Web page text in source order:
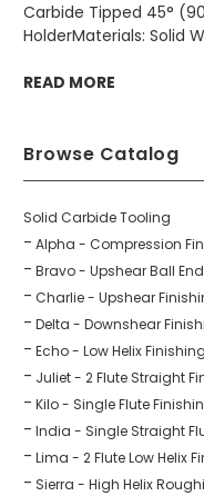
Browse Catalog
Solid Carbide Tooling
Alpha - Compression
Bravo - Upshear Ball
Charlie - Upshear
Delta - Downshear
Echo - Low Helix
Juliet - 2 Flute Straight
Kilo - Single Flute
India - Single Straight
Lima - 2 Flute Low Helix
Sierra - High Helix
Carbide Tipped 45°
HolderMaterials: Solid
READ MORE